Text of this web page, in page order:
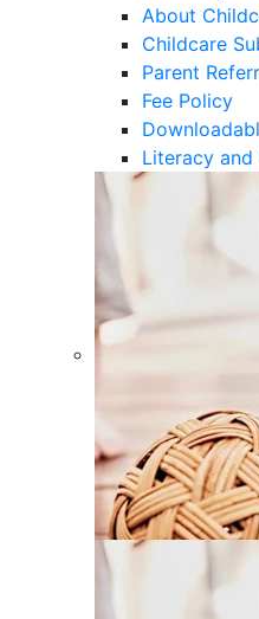
About
Childcare
Parent
Fee Policy
Literacy and